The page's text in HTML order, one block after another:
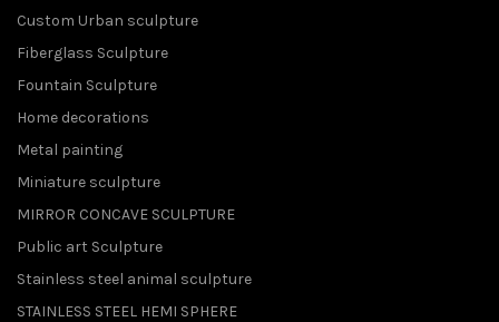
Custom Urban sculpture
Fiberglass Sculpture
Fountain Sculpture
Home decorations
Metal painting
Miniature sculpture
MIRROR CONCAVE SCULPTURE
Public art Sculpture
Stainless steel animal sculpture
STAINLESS STEEL HEMI SPHERE